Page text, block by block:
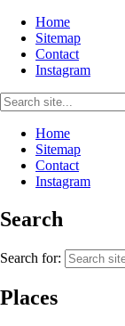
Home
Sitemap
Contact
Instagram
Home
Sitemap
Contact
Instagram
Search
Search for:
Places